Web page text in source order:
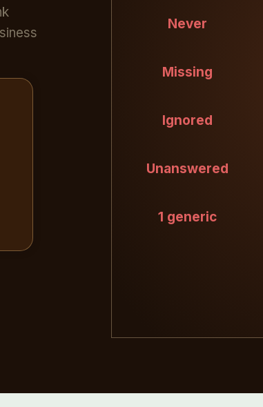
Never
Missing
Ignored
Unanswered
1 generic